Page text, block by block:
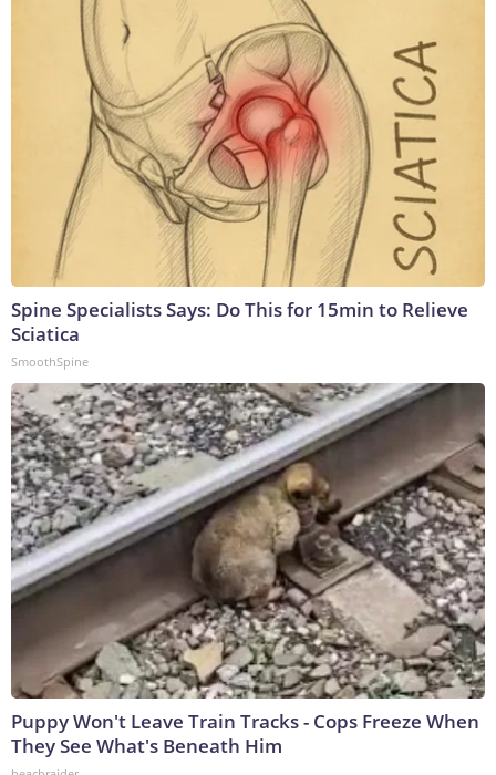
Spine Specialists Says: Do This for 15min to Relieve
Sciatica
SmoothSpine
Puppy Won't Leave Train Tracks - Cops Freeze When
They See What's Beneath Him